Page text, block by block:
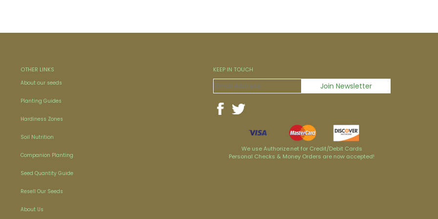
OTHER LINKS
About our seeds
Planting Guides
Hardiness Zones
Soil Nutrition
Companion Planting
Seed Quantity Guide
Resell Our Seeds
About Us
KEEP IN TOUCH
We use Authorize.net for Credit/Debit Cards
Personal Checks & Money Orders are now accepted!